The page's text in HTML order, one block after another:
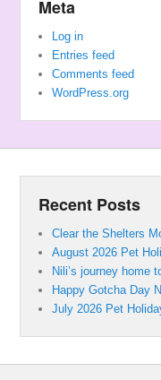
Meta
Log in
Entries feed
Comments feed
WordPress.org
Recent Posts
Clear the Shelters
August 2026 Pet
Nili’s journey home
Happy Gotcha Day
July 2026 Pet